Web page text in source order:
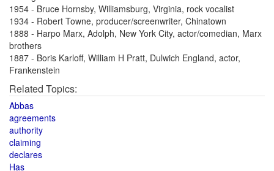
1954 - Bruce Hornsby, Williamsburg, Virginia, rock vocalist
1934 - Robert Towne, producer/screenwriter, Chinatown
1888 - Harpo Marx, Adolph, New York City, actor/comedian, Marx
brothers
1887 - Boris Karloff, William H Pratt, Dulwich England, actor,
Frankenstein
Related Topics:
Abbas
agreements
authority
claiming
declares
Has